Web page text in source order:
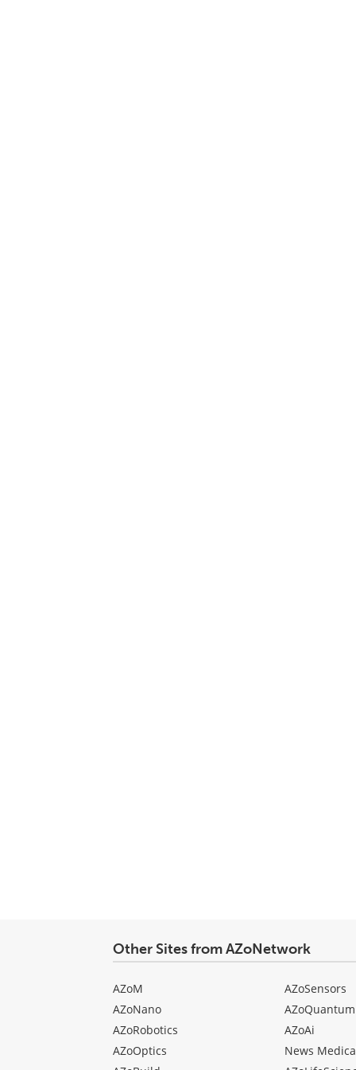
Other Sites from AZoNetwork
AZoM
AZoNano
AZoRobotics
AZoOptics
AZoSensors
AZoQuantum
AZoAi
News